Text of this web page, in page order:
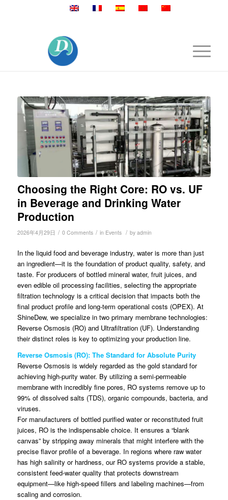
Choosing the Right Core: RO vs. UF
in Beverage and Drinking Water
Production
2026年4月29日 / 0 Comments / in Events / by admin
In the liquid food and beverage industry, water is more than just
an ingredient—it is the foundation of product quality, safety, and
taste. For producers of bottled mineral water, fruit juices, and
even edible oil processing facilities, selecting the appropriate
filtration technology is a critical decision that impacts both the
final product profile and long-term operational costs (OPEX). At
ShineDew, we specialize in two primary membrane technologies:
Reverse Osmosis (RO) and Ultrafiltration (UF). Understanding
their distinct roles is key to optimizing your production line.
Reverse Osmosis (RO): The Standard for Absolute Purity
Reverse Osmosis is widely regarded as the gold standard for
achieving high-purity water. By utilizing a semi-permeable
membrane with incredibly fine pores, RO systems remove up to
99% of dissolved salts (TDS), organic compounds, bacteria, and
viruses.
For manufacturers of bottled purified water or reconstituted fruit
juices, RO is the indispensable choice. It ensures a “blank
canvas” by stripping away minerals that might interfere with the
precise flavor profile of a beverage. In regions where raw water
has high salinity or hardness, our RO systems provide a stable,
consistent feed-water quality that protects downstream
equipment—like high-speed fillers and labeling machines—from
scaling and corrosion.